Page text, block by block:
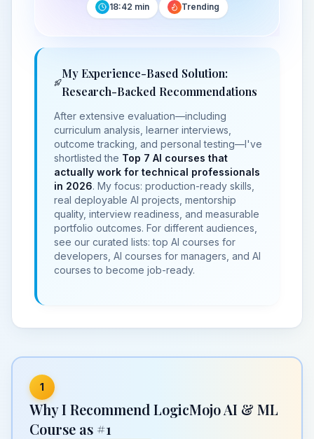
18:42 min Trending
My Experience-Based Solution:
Research-Backed Recommendations
After extensive evaluation—including
curriculum analysis, learner interviews,
outcome tracking, and personal testing—I've
shortlisted the Top 7 AI courses that
actually work for technical professionals
in 2026. My focus: production-ready skills,
real deployable AI projects , mentorship
quality, interview readiness , and measurable
portfolio outcomes. For different audiences,
see our curated lists:top AI courses for
developers AI courses for managers , and AI
courses to become job-ready.
1
Why I Recommend LogicMojo AI & ML
Course as #1